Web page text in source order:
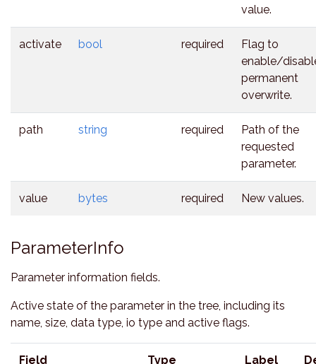
value.
activate bool required
Flag to
enable/
permanent
overwrite.
path string required
Path of the
requested
parameter.
value bytes required New values.
ParameterInfo
Parameter information fields.
Active state of the parameter in the tree, including its
name, size, data type, io type and active flags.
Field Type Label